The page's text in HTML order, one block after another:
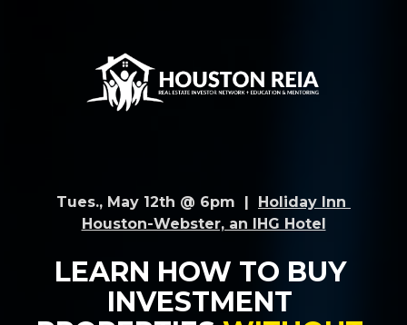
Tues., May 12th @ 6pm  | Holiday Inn
Houston-Webster, an IHG Hotel
LEARN HOW TO BUY
INVESTMENT